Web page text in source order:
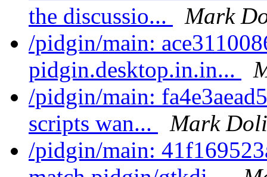
the discussio...
Mark
/pidgin/main:
pidgin.desktop.in.in...
/pidgin/main:
scripts wan...
Mark
/pidgin/main: